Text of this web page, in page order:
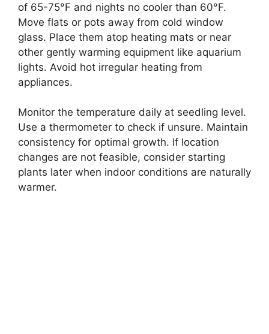
of 65-75°F and nights no cooler than 60°F.
Move flats or pots away from cold window
glass. Place them atop heating mats or near
other gently warming equipment like aquarium
lights. Avoid hot irregular heating from
appliances.
Monitor the temperature daily at seedling level.
Use a thermometer to check if unsure. Maintain
consistency for optimal growth. If location
changes are not feasible, consider starting
plants later when indoor conditions are naturally
warmer.